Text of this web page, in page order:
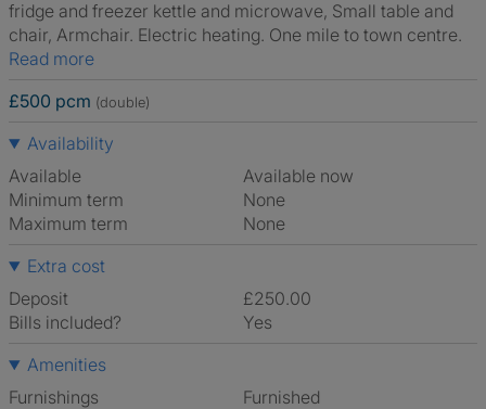
fridge and freezer kettle and microwave, Small table and
chair, Armchair. Electric heating. One mile to town centre.
Read more
£500 pcm (double)
Availability
Available
Available now
Minimum term
None
Maximum term
None
Extra cost
Deposit
£250.00
Bills included?
Yes
Amenities
Furnishings
Furnished